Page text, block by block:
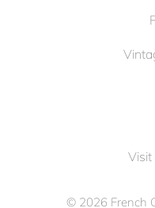
Visit
© 2026 French